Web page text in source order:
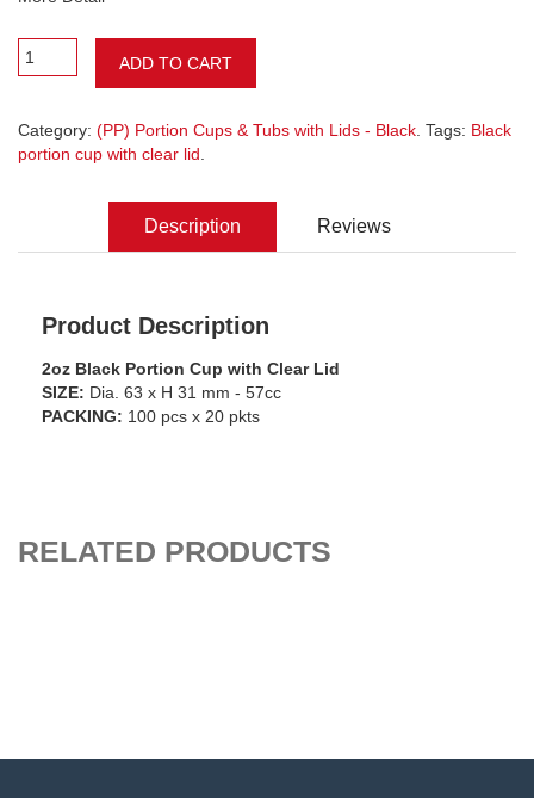
ADD TO CART
Category: (PP) Portion Cups & Tubs with Lids - Black . Tags: Black
portion cup with clear lid
Description Reviews
Product Description
2oz Black Portion Cup with Clear Lid
SIZE: Dia. 63 x H 31 mm - 57cc
PACKING: 100 pcs x 20 pkts
RELATED PRODUCTS